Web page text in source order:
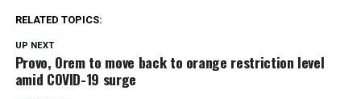
RELATED TOPICS:
UP NEXT
Provo, Orem to move back to orange restriction level
amid COVID-19 surge